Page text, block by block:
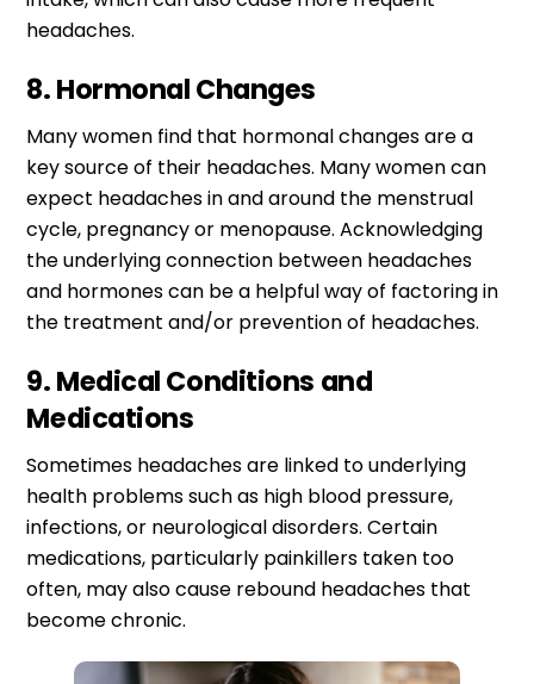
headaches.
8. Hormonal Changes
Many women find that hormonal changes are a
key source of their headaches. Many women can
expect headaches in and around the menstrual
cycle, pregnancy or menopause. Acknowledging
the underlying connection between headaches
and hormones can be a helpful way of factoring in
the treatment and/or prevention of headaches.
9. Medical Conditions and
Medications
Sometimes headaches are linked to underlying
health problems such as high blood pressure,
infections, or neurological disorders. Certain
medications, particularly painkillers taken too
often, may also cause rebound headaches that
become chronic.